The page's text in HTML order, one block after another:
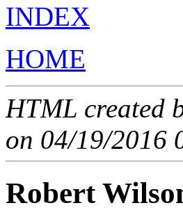
INDEX
HOME
HTML created
on 04/19/2016
Robert